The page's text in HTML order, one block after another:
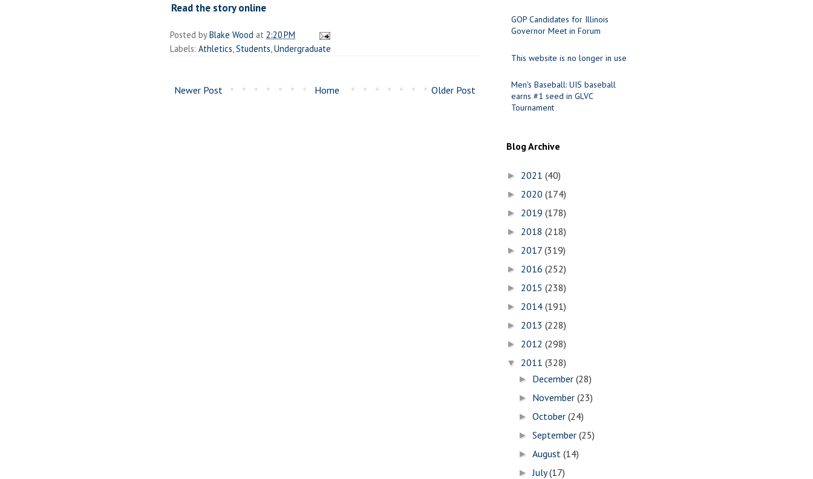
Read the story online
Posted byBlake Wood at 2:20 PM
Labels: Athletics Students Undergraduate
Newer Post Older Post
Home
GOP Candidates for Illinois
Governor Meet in Forum
This website is no longer in use
Men's Baseball: UIS baseball
earns #1 seed in GLVC
Tournament
Blog Archive
► 2021 (40)
► 2020 (174)
► 2019 (178)
► 2018 (218)
► 2017 (319)
► 2016 (252)
► 2015 (238)
► 2014 (191)
► 2013 (228)
► 2012 (298)
▼ 2011 (328)
► December(28)
► November(23)
►October(24)
►September(25)
►August(14)
►July(17)